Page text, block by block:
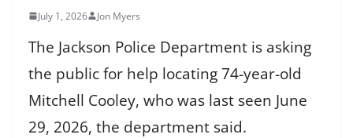
July 1, 2026 Jon Myers
The Jackson Police Department is asking
the public for help locating 74-year-old
Mitchell Cooley, who was last seen June
29, 2026, the department said.